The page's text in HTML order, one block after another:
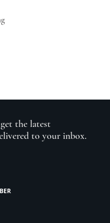
the latest
to your inbox.